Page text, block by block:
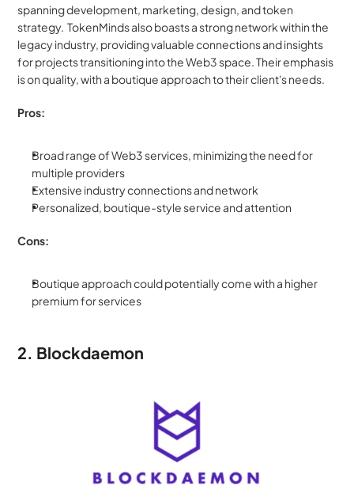
spanning development, marketing, design, and token
strategy.  TokenMinds also boasts a strong network within the
legacy industry, providing valuable connections and insights
for projects transitioning into the Web3 space. Their emphasis
is on quality, with a boutique approach to their client's needs.
Pros:
Broad range of Web3 services, minimizing the need for
multiple providers
Extensive industry connections and network
Personalized, boutique-style service and attention
Cons:
Boutique approach could potentially come with a higher
premium for services
2. Blockdaemon